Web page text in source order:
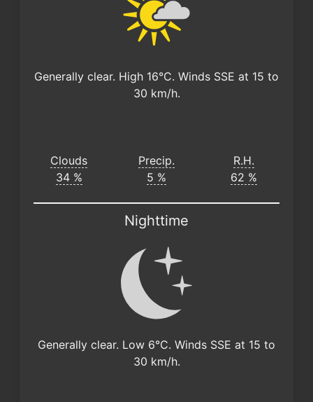
Generally clear. High 16°C. Winds SSE at 15 to
30 km/h.
Clouds
34 %
Precip.
5 %
R.H.
62 %
Nighttime
Generally clear. Low 6°C. Winds SSE at 15 to
30 km/h.